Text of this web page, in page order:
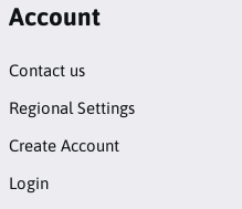
Account
Contact us
Regional Settings
Create Account
Login